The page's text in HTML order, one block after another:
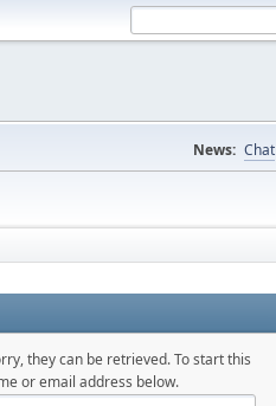
News: Chat
they can be retrieved. To start this
or email address below.